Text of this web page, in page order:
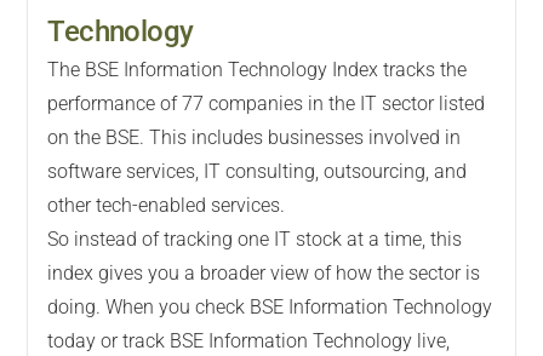
Technology
The BSE Information Technology Index tracks the
performance of 77 companies in the IT sector listed
on the BSE. This includes businesses involved in
software services, IT consulting, outsourcing, and
other tech-enabled services.
So instead of tracking one IT stock at a time, this
index gives you a broader view of how the sector is
doing. When you check BSE Information Technology
today or track BSE Information Technology live,